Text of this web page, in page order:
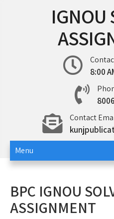
IGNOU
8:00
Contact
Menu
BPC IGNOU
ASSIGNMENT